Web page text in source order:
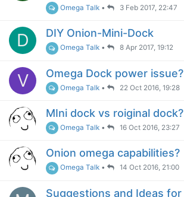
Omega Talk • 3 Feb 2017, 22:47
D DIY Onion-Mini-Dock
Omega Talk • 8 Apr 2017, 19:12
V Omega Dock power issue?
Omega Talk • 22 Oct 2016, 19:28
MIni dock vs roiginal dock?
Omega Talk • 16 Oct 2016, 23:27
Onion omega capabilities?
Omega Talk • 14 Oct 2016, 21:00
Suggestions and Ideas for